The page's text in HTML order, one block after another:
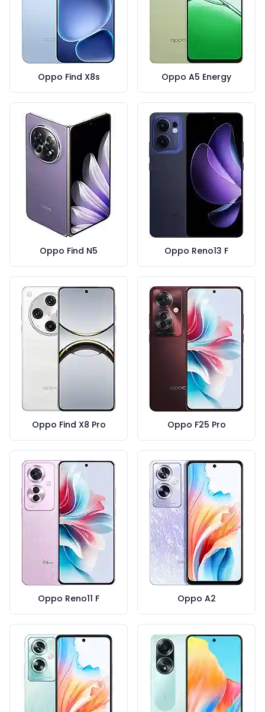
Oppo Find X8s Oppo A5 Energy
Oppo Find N5 Oppo Reno13 F
Oppo Find X8 Pro Oppo F25 Pro
Oppo Reno11 F Oppo A2